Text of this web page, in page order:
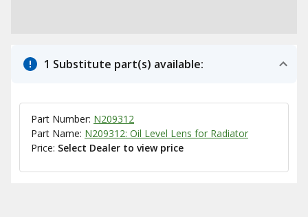
1 Substitute part(s) available:
Part Number: N209312
Part Name: N209312: Oil Level Lens for Radiator
Price: Select Dealer to view price